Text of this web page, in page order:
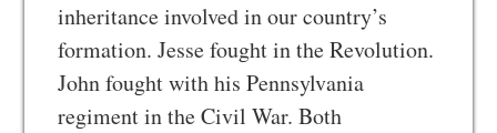
inheritance involved in our country’s
formation. Jesse fought in the Revolution.
John fought with his Pennsylvania
regiment in the Civil War. Both